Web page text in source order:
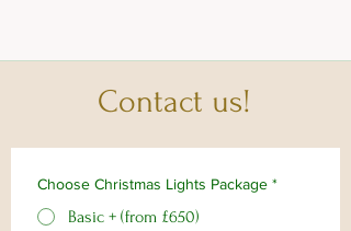
Contact us!
Choose Christmas Lights Package *
Basic + (from £650)